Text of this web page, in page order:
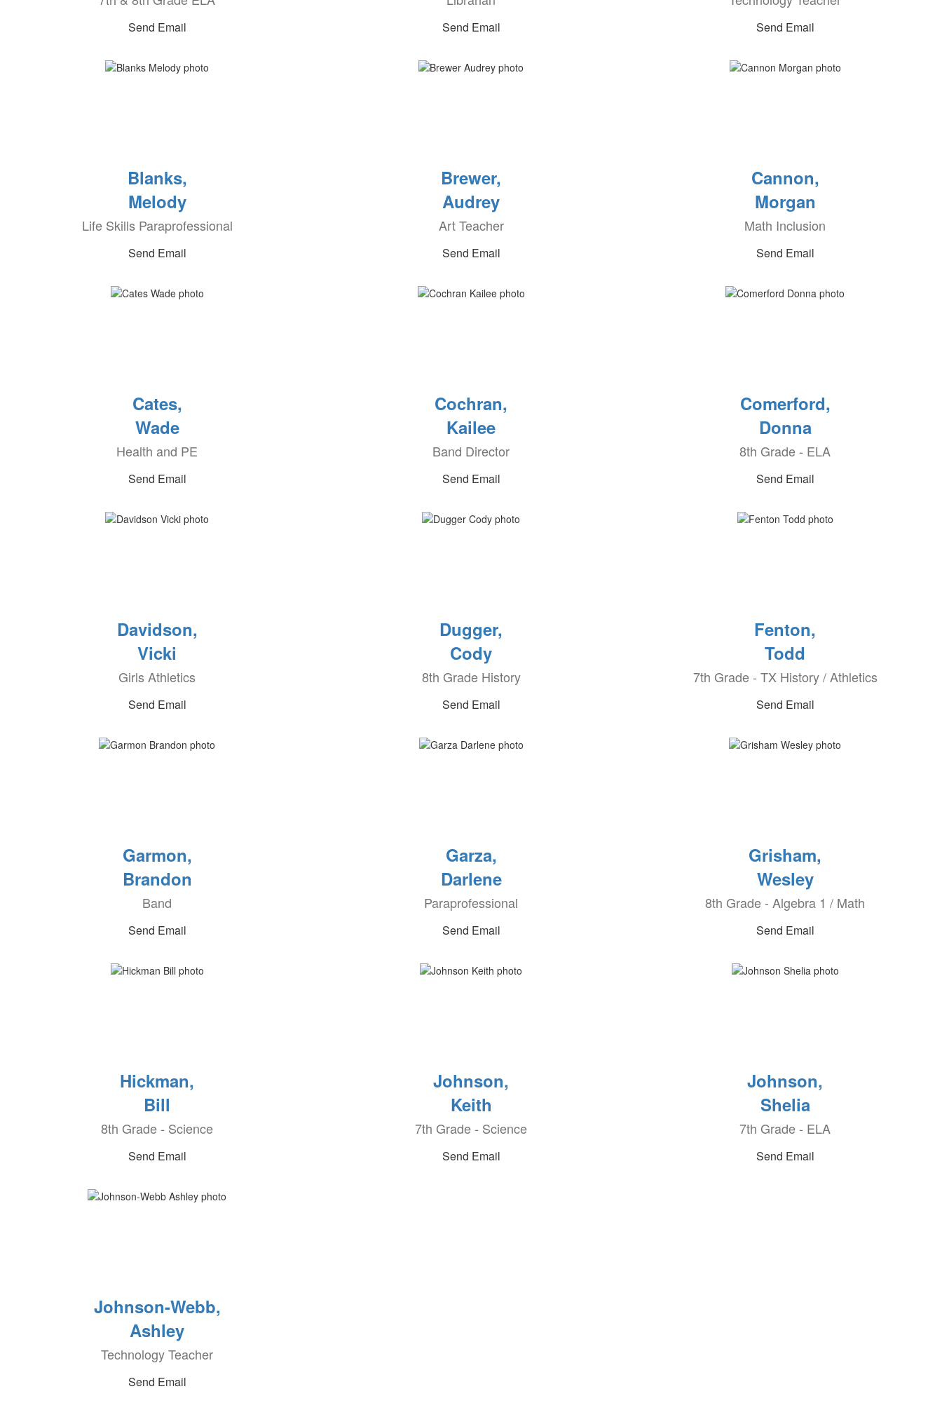
Send Email Send Email Send Email
Blanks,
Melody
Life Skills Paraprofessional
Send Email
Brewer,
Audrey
Art Teacher
Send Email
Cannon,
Morgan
Math Inclusion
Send Email
Cates,
Wade
Health and PE
Send Email
Cochran,
Kailee
Band Director
Send Email
Comerford,
Donna
8th Grade - ELA
Send Email
Davidson,
Vicki
Girls Athletics
Send Email
Dugger,
Cody
8th Grade History
Send Email
Fenton,
Todd
7th Grade - TX History / Athletics
Send Email
Garmon,
Brandon
Band
Send Email
Garza,
Darlene
Paraprofessional
Send Email
Grisham,
Wesley
8th Grade - Algebra 1 / Math
Send Email
Hickman,
Bill
8th Grade - Science
Send Email
Johnson,
Keith
7th Grade - Science
Send Email
Johnson,
Shelia
7th Grade - ELA
Send Email
Johnson-Webb,
Ashley
Technology Teacher
Send Email